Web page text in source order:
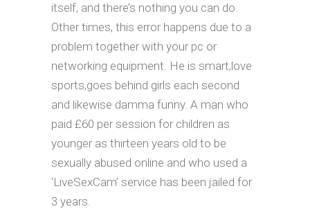
itself, and there’s nothing you can do.
Other times, this error happens due to a
problem together with your pc or
networking equipment. He is smart,love
sports,goes behind girls each second
and likewise damma funny. A man who
paid £60 per session for children as
younger as thirteen years old to be
sexually abused online and who used a
‘LiveSexCam’ service has been jailed for
3 years.